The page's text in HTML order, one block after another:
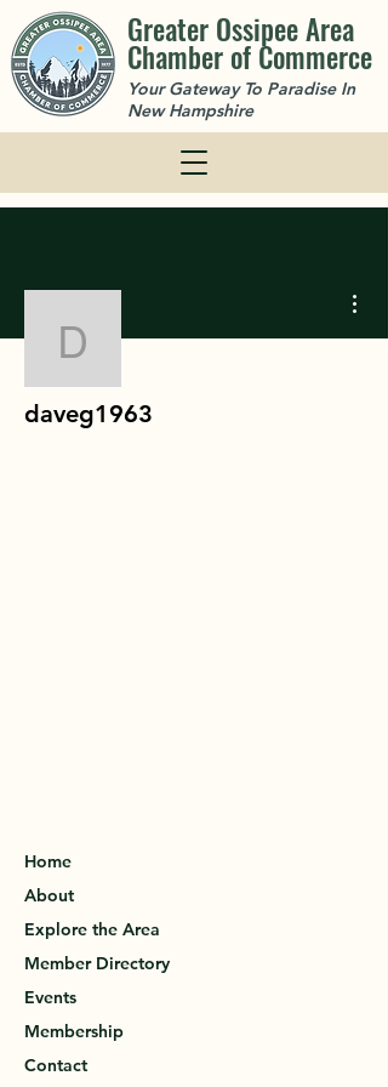
Greater Ossipee Area
Chamber of Commerce
Your Gateway To Paradise In
New Hampshire
daveg1963
daveg1963
Home
About
Explore the Area
Member Directory
Events
Membership
Contact